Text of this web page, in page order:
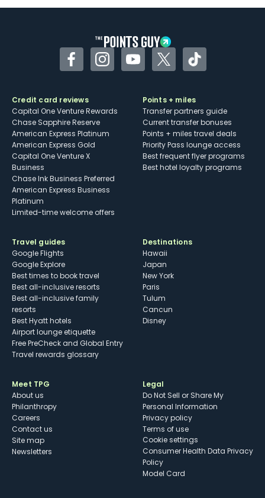
Some may have trouble using Uber and
FacebookInstagramYouTubeTwitterTikTok
Credit card reviews
Capital One Venture Rewards
Chase Sapphire Reserve
American Express Platinum
American Express Gold
Capital One Venture X
Business
Chase Ink Business Preferred
American Express Business
Platinum
Limited-time welcome offers
Points + miles
Transfer partners guide
Current transfer bonuses
Points + miles travel deals
Priority Pass lounge access
Best frequent flyer programs
Best hotel loyalty programs
Travel guides
Google Flights
Google Explore
Best times to book travel
Best all-inclusive resorts
Best all-inclusive family
resorts
Best Hyatt hotels
Airport lounge etiquette
Free PreCheck and Global Entry
Travel rewards glossary
Destinations
Hawaii
Japan
New York
Paris
Tulum
Cancun
Disney
Meet TPG
About us
Philanthropy
Careers
Contact us
Site map
Newsletters
Legal
Do Not Sell or Share My
Personal Information
Privacy policy
Terms of use
cookie settings
Consumer Health Data Privacy
Policy
Model Card